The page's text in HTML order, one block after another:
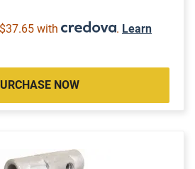
with . Learn
NOW